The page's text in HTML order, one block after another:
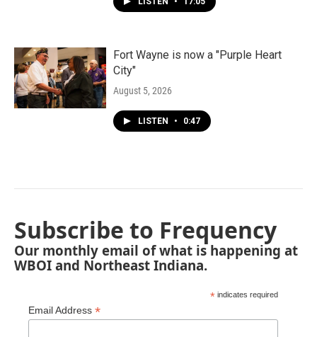
Fort Wayne is now a "Purple Heart
City"
August 5, 2026
LISTEN • 0:47
Subscribe to Frequency
Our monthly email of what is happening at
WBOI and Northeast Indiana.
* indicates required
Email Address *